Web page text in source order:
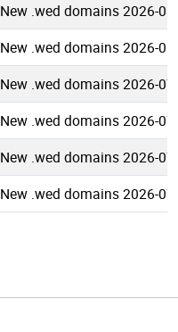
New .wed domains 2026-
New .wed domains 2026-
New .wed domains 2026-
New .wed domains 2026-
New .wed domains 2026-
New .wed domains 2026-